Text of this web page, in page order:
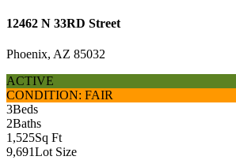
12462 N 33RD Street
Phoenix, AZ 85032
ACTIVE
CONDITION: FAIR
3Beds
2Baths
1,525Sq Ft
9,691Lot Size